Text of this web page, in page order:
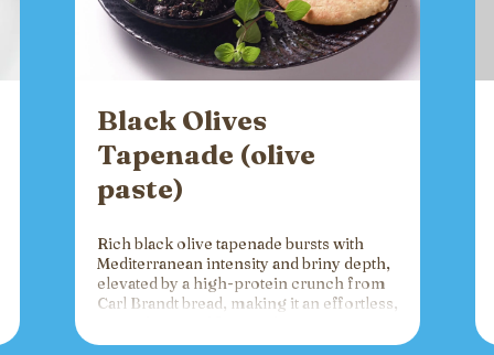
Black Olives
Tapenade (olive
paste)
Rich black olive tapenade bursts with
Mediterranean intensity and briny depth,
elevated by a high-protein crunch from
Carl Brandt bread, making it an effortless,
charcuterie that fuels gatherings with